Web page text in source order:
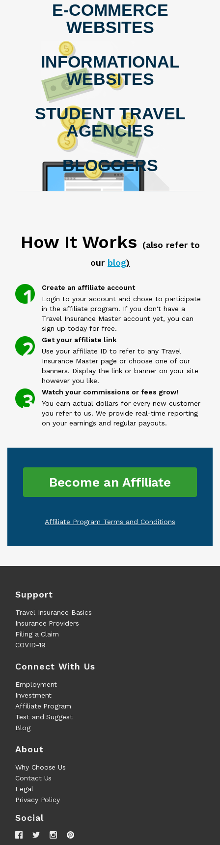
E-COMMERCE
WEBSITES
INFORMATIONAL
WEBSITES
STUDENT TRAVEL
AGENCIES
BLOGGERS
How It Works
(also refer to
our blog)
Create an affiliate account
Login to your account and chose to participate
in the affiliate program. If you don't have a
Travel Insurance Master account yet, you can
sign up today for free.
Get your affiliate link
Use your affiliate ID to refer to any Travel
Insurance Master page or choose one of our
banners. Display the link or banner on your site
however you like.
Watch your commissions or fees grow!
You earn actual dollars for every new customer
you refer to us. We provide real-time reporting
on your earnings and regular payouts.
Become an Affiliate
Affiliate Program Terms and Conditions
Support
Travel Insurance Basics
Insurance Providers
Filing a Claim
COVID-19
Connect With Us
Employment
Investment
Affiliate Program
Test and Suggest
Blog
About
Why Choose Us
Contact Us
Legal
Privacy Policy
Social